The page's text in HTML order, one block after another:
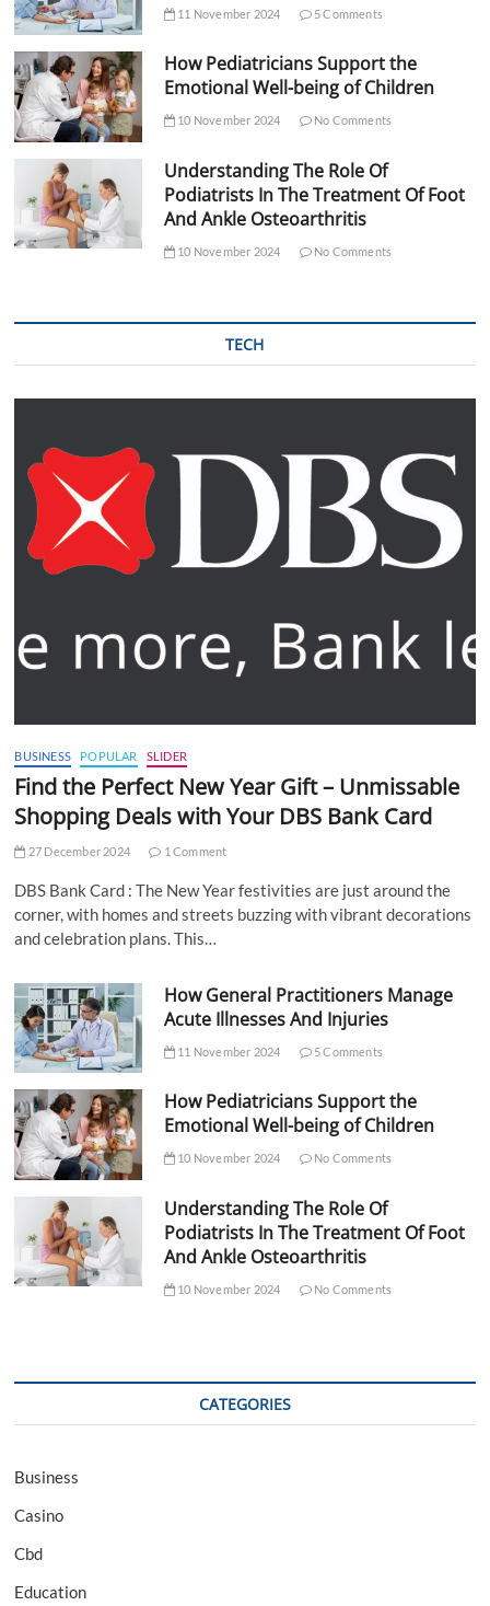
11 November 2024 5 Comments
How Pediatricians Support the
Emotional Well-being of Children
10 November 2024 No Comments
Understanding The Role Of
Podiatrists In The Treatment Of Foot
And Ankle Osteoarthritis
10 November 2024 No Comments
TECH
BUSINESS POPULAR SLIDER
Find the Perfect New Year Gift – Unmissable
Shopping Deals with Your DBS Bank Card
27 December 2024 1 Comment
DBS Bank Card : The New Year festivities are just around the
corner, with homes and streets buzzing with vibrant decorations
and celebration plans. This…
How General Practitioners Manage
Acute Illnesses And Injuries
11 November 2024 5 Comments
How Pediatricians Support the
Emotional Well-being of Children
10 November 2024 No Comments
Understanding The Role Of
Podiatrists In The Treatment Of Foot
And Ankle Osteoarthritis
10 November 2024 No Comments
CATEGORIES
Business
Casino
Cbd
Education